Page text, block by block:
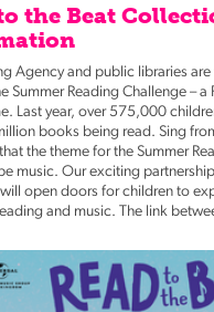
the Beat
Agency and public libraries
Summer Reading Challenge – a
Last year, over 575,000
books being read. Sing
the theme for the Summer
music. Our exciting
open doors for children to
and music. The link